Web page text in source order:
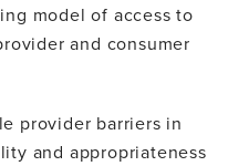
model of access to
and consumer
provider barriers in
and appropriateness